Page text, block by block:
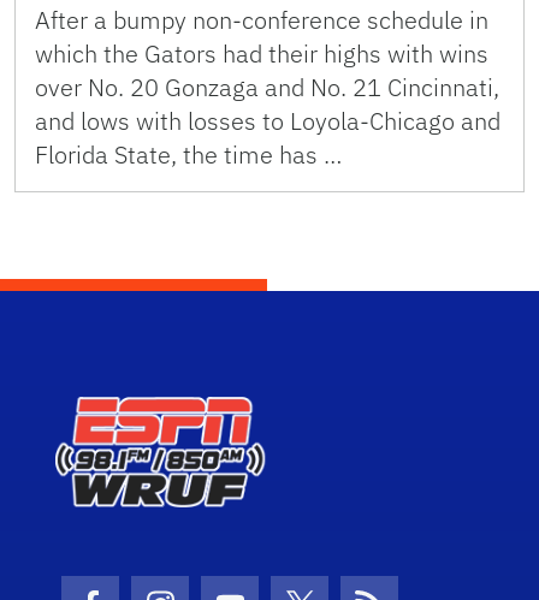
After a bumpy non-conference schedule in
which the Gators had their highs with wins
over No. 20 Gonzaga and No. 21 Cincinnati,
and lows with losses to Loyola-Chicago and
Florida State, the time has …